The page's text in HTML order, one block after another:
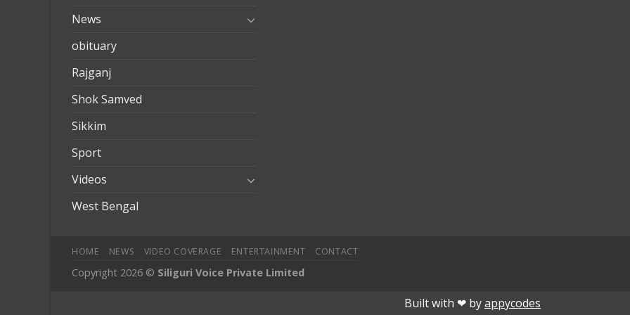
News
obituary
Rajganj
Shok Samved
Sikkim
Sport
Videos
West Bengal
HOME NEWS VIDEO COVERAGE ENTERTAINMENT CONTACT
Copyright 2026 © Siliguri Voice Private Limited
deneme bonusu veren sitelerdeneme bonusudeneme bonusu veren
Built with ❤︎ byappycodes